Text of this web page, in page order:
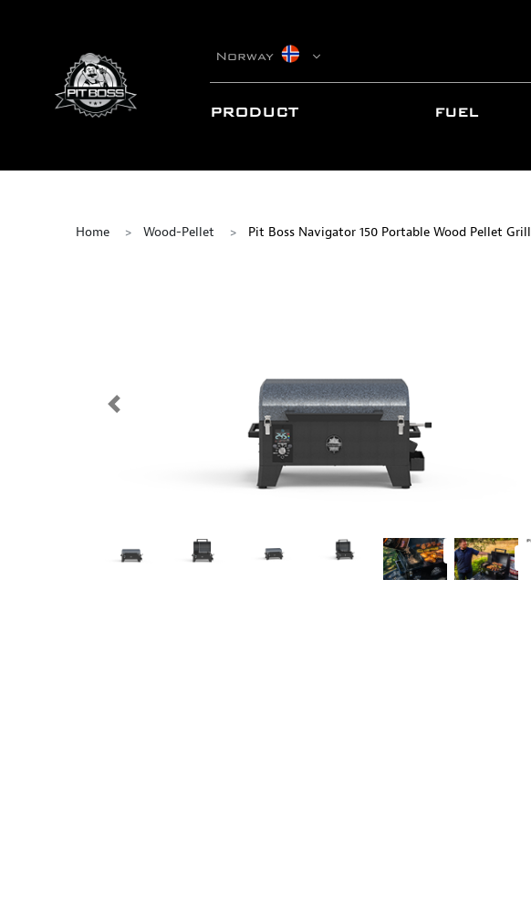
Norway
PRODUCT FUEL
Home Wood-Pellet Pit Boss Navigator 150 Portable Wood Pellet Grill
Previous